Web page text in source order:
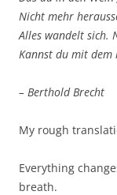
Nicht mehr
Alles wandelt sich.
Kannst du mit dem
– Berthold Brecht
My rough
Everything
breath.